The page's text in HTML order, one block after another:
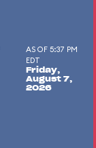
AS OF 5:37 PM
EDT
Friday,
August 7,
2026